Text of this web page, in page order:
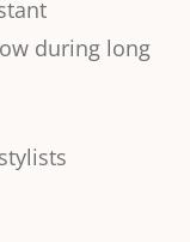
during long